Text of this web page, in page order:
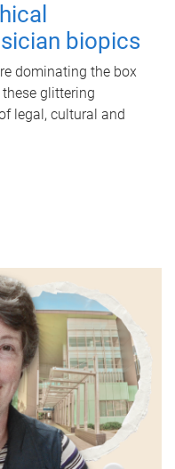
biopics
dominating the box
glittering
legal, cultural and